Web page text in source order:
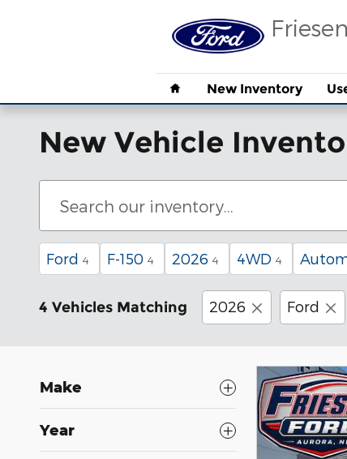
Home
New Inventory
New Vehicle
Ford 4 F-150 4 2026 4 4WD 4
4 Vehicles Matching 2026 Ford
Make
Year